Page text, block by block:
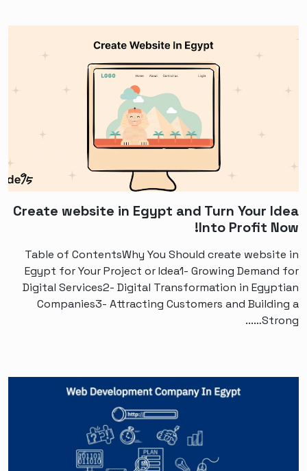
Create website in Egypt and Turn Your Idea
Into Profit Now!
Table of ContentsWhy You Should create website in
Egypt for Your Project or Idea1- Growing Demand for
Digital Services2- Digital Transformation in Egyptian
Companies3- Attracting Customers and Building a
Strong…...